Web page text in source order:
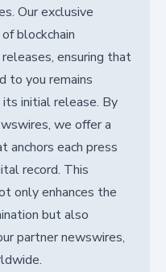
Our exclusive
blockchain
ensuring that
to you remains
initial release. By
we offer a
anchors each press
record. This
only enhances the
but also
partner newswires,